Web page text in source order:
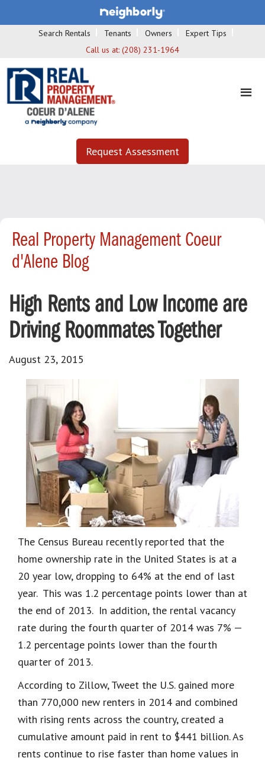
Search Rentals Tenants Owners
Expert Tips
Call us at: (208) 231-1964
Request Assessment
Real Property Management Coeur
d'Alene Blog
High Rents and Low Income are
Driving Roommates Together
August 23, 2015
The Census Bureau recently reported that the
home ownership rate in the United States is at a
20 year low, dropping to 64% at the end of last
year. This was 1.2 percentage points lower than at
the end of 2013. In addition, the rental vacancy
rate during the fourth quarter of 2014 was 7% —
1.2 percentage points lower than the fourth
quarter of 2013.
According to Zillow, Tweet the U.S. gained more
than 770,000 new renters in 2014 and combined
with rising rents across the country, created a
cumulative amount paid in rent to $441 billion. As
rents continue to rise faster than home values in